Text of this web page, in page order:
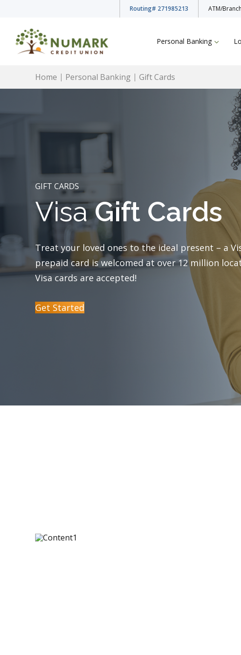
Routing# 271985213 ATM/
Personal Banking
Deposit Rates
Checking Accounts
Youth Accounts
Visa Debit Cards
Mobile Payment Options
Home Personal Banking Gift Cards
GIFT CARDS
VisaGift Cards
Treat your loved ones to the ideal present – a
prepaid card is welcomed at over 12 million
Visa cards are accepted!
Get Started